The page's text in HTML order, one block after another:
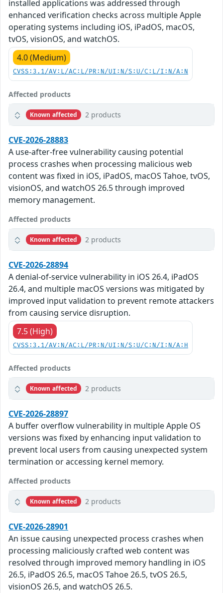
installed applications was addressed through
enhanced verification checks across multiple Apple
operating systems including iOS, iPadOS, macOS,
tvOS, visionOS, and watchOS.
4.0 (Medium)
CVSS:3.1/AV:L/AC:L/PR:N/UI:N/S:U/C:L/I:N/A:N
Affected products
Known affected 2 products
CVE-2026-28883
A use-after-free vulnerability causing potential
process crashes when processing malicious web
content was fixed in iOS, iPadOS, macOS Tahoe, tvOS,
visionOS, and watchOS 26.5 through improved
memory management.
Affected products
Known affected 2 products
CVE-2026-28894
A denial-of-service vulnerability in iOS 26.4, iPadOS
26.4, and multiple macOS versions was mitigated by
improved input validation to prevent remote attackers
from causing service disruption.
7.5 (High)
CVSS:3.1/AV:N/AC:L/PR:N/UI:N/S:U/C:N/I:N/A:H
Affected products
Known affected 2 products
CVE-2026-28897
A buffer overflow vulnerability in multiple Apple OS
versions was fixed by enhancing input validation to
prevent local users from causing unexpected system
termination or accessing kernel memory.
Affected products
Known affected 2 products
CVE-2026-28901
An issue causing unexpected process crashes when
processing maliciously crafted web content was
resolved through improved memory handling in iOS
26.5, iPadOS 26.5, macOS Tahoe 26.5, tvOS 26.5,
visionOS 26.5, and watchOS 26.5.